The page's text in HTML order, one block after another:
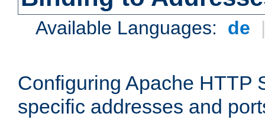
Available Languages: de
Configuring Apache HTTP
specific addresses and